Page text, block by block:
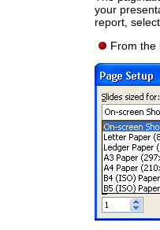
your
report,
From the